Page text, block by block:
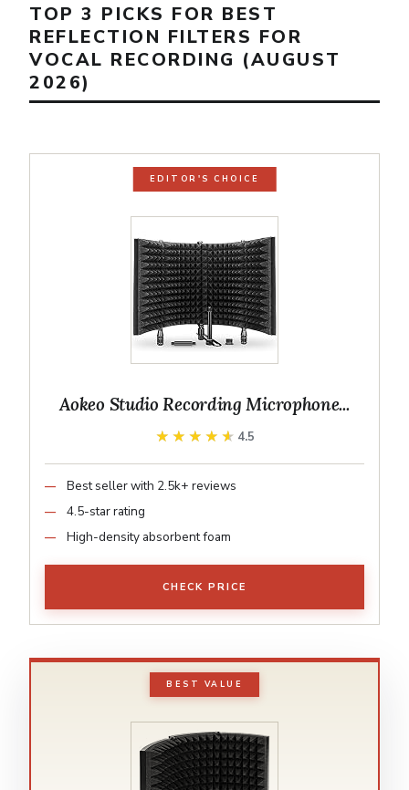
TOP 3 PICKS FOR BEST
REFLECTION FILTERS FOR
VOCAL RECORDING (AUGUST
2026)
EDITOR'S CHOICE
Aokeo Studio Recording Microphone...
★★★★★
★★★★★ 4.5
Best seller with 2.5k+ reviews
4.5-star rating
High-density absorbent foam
CHECK PRICE
BEST VALUE